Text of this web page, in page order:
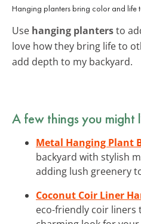
Hanging planters bring color and life
Use hanging plantersto
love how they bring life to
add depth to my backyard.
A few things you might
Metal Hanging Plant
backyard with stylish
adding lush greenery
Coconut Coir Liner
eco-friendly coir liners